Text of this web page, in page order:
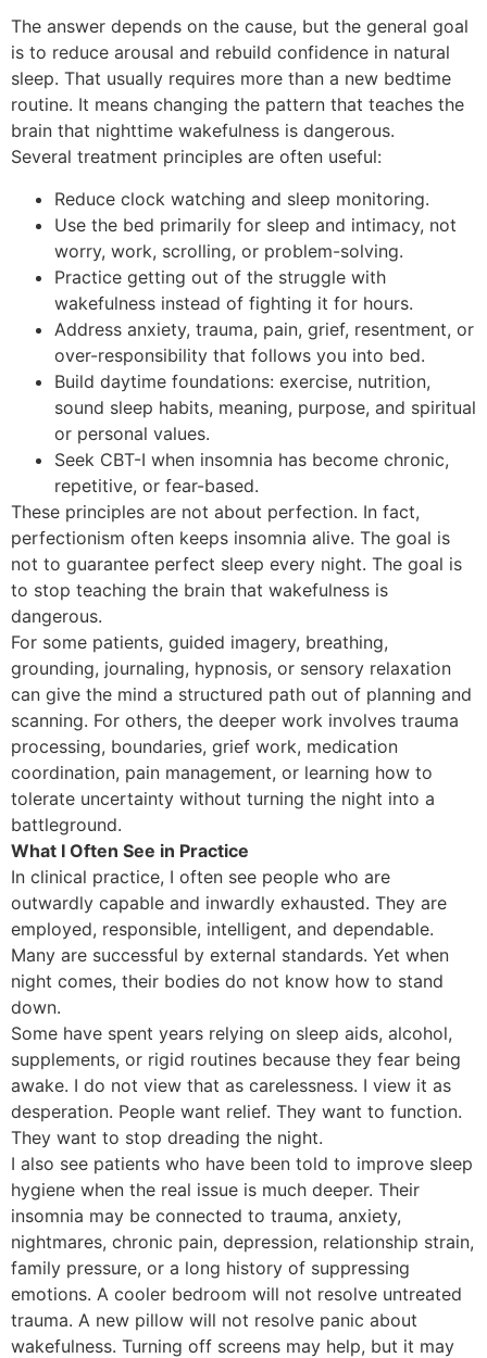
The answer depends on the cause, but the general goal
is to reduce arousal and rebuild confidence in natural
sleep. That usually requires more than a new bedtime
routine. It means changing the pattern that teaches the
brain that nighttime wakefulness is dangerous.
Several treatment principles are often useful:
Reduce clock watching and sleep monitoring.
Use the bed primarily for sleep and intimacy, not
worry, work, scrolling, or problem-solving.
Practice getting out of the struggle with
wakefulness instead of fighting it for hours.
Address anxiety, trauma, pain, grief, resentment, or
over-responsibility that follows you into bed.
Build daytime foundations: exercise, nutrition,
sound sleep habits, meaning, purpose, and spiritual
or personal values.
Seek CBT-I when insomnia has become chronic,
repetitive, or fear-based.
These principles are not about perfection. In fact,
perfectionism often keeps insomnia alive. The goal is
not to guarantee perfect sleep every night. The goal is
to stop teaching the brain that wakefulness is
dangerous.
For some patients, guided imagery, breathing,
grounding, journaling, hypnosis, or sensory relaxation
can give the mind a structured path out of planning and
scanning. For others, the deeper work involves trauma
processing, boundaries, grief work, medication
coordination, pain management, or learning how to
tolerate uncertainty without turning the night into a
battleground.
What I Often See in Practice
In clinical practice, I often see people who are
outwardly capable and inwardly exhausted. They are
employed, responsible, intelligent, and dependable.
Many are successful by external standards. Yet when
night comes, their bodies do not know how to stand
down.
Some have spent years relying on sleep aids, alcohol,
supplements, or rigid routines because they fear being
awake. I do not view that as carelessness. I view it as
desperation. People want relief. They want to function.
They want to stop dreading the night.
I also see patients who have been told to improve sleep
hygiene when the real issue is much deeper. Their
insomnia may be connected to trauma, anxiety,
nightmares, chronic pain, depression, relationship strain,
family pressure, or a long history of suppressing
emotions. A cooler bedroom will not resolve untreated
trauma. A new pillow will not resolve panic about
wakefulness. Turning off screens may help, but it may